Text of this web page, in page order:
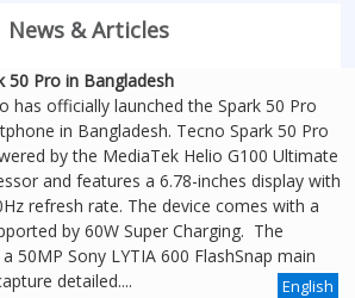
News & Articles
50 Pro in Bangladesh
has officially launched the Spark 50 Pro
in Bangladesh. Tecno Spark 50 Pro
by the MediaTek Helio G100 Ultimate
and features a 6.78-inches display with
refresh rate. The device comes with a
by 60W Super Charging. The
50MP Sony LYTIA 600 FlashSnap main
detailed....
English